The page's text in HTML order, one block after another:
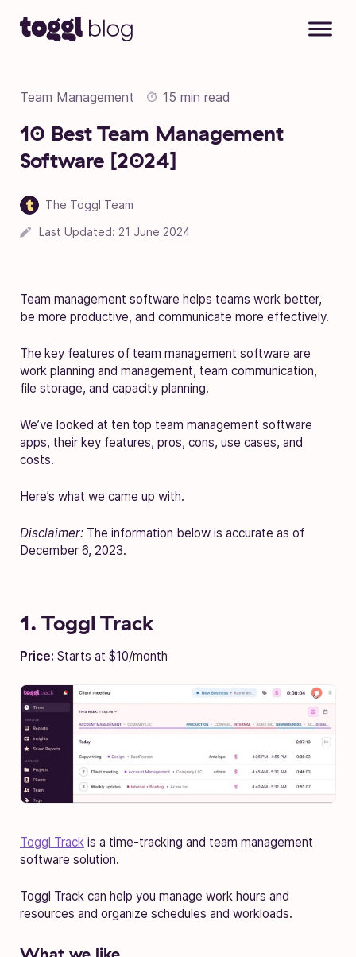
Team Management 15 min read
10 Best Team Management
Software [2024]
The Toggl Team
Last Updated: 21 June 2024
Team management software helps teams work better,
be more productive, and communicate more effectively.
The key features of team management software are
work planning and management, team communication,
file storage, and capacity planning.
We’ve looked at ten top team management software
apps, their key features, pros, cons, use cases, and
costs.
Here’s what we came up with.
Disclaimer: The information below is accurate as of
December 6, 2023.
1. Toggl Track
Price: Starts at $10/month
Toggl Track is a time-tracking and team management
software solution.
Toggl Track can help you manage work hours and
resources and organize schedules and workloads.